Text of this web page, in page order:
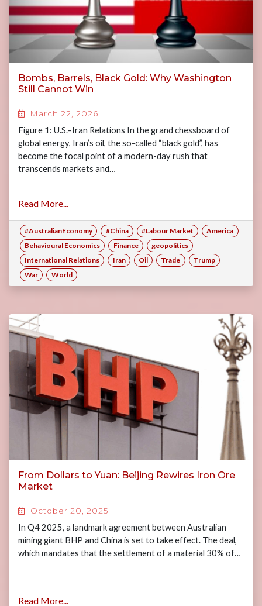
Bombs, Barrels, Black Gold: Why Washington
Still Cannot Win
March 22, 2026
Figure 1: U.S.–Iran Relations In the grand chessboard of
global energy, Iran’s oil, the so-called “black gold”, has
become the focal point of a modern-day rush that
transcends markets and…
Read More...
#AustralianEconomy #China #Labour Market
America
Behavioural Economics
Finance
geopolitics
International Relations
Iran Oil Trade
Trump
War
World
From Dollars to Yuan: Beijing Rewires Iron Ore
Market
October 20, 2025
In Q4 2025, a landmark agreement between Australian
mining giant BHP and China is set to take effect. The deal,
which mandates that the settlement of a material 30% of…
Read More...